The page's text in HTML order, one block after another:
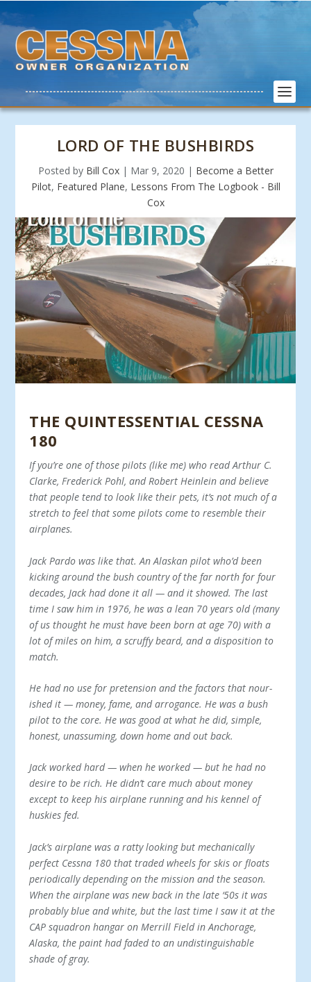
LORD OF THE BUSHBIRDS
Posted by Bill Cox| Mar 9, 2020 | Become a Better
Pilot, Featured Plane, Lessons From The Logbook - Bill
Cox
THE QUINTESSENTIAL CESSNA
180
If you’re one of those pilots (like me) who read Arthur C.
Clarke, Frederick Pohl, and Robert Heinlein and believe
that people tend to look like their pets, it’s not much of a
stretch to feel that some pilots come to re­semble their
airplanes.
Jack Pardo was like that. An Alaskan pilot who’d been
kicking around the bush country of the far north for four
decades, Jack had done it all — and it showed. The last
time I saw him in 1976, he was a lean 70 years old (many
of us thought he must have been born at age 70) with a
lot of miles on him, a scruffy beard, and a disposition to
match.
He had no use for pretension and the factors that nour­
ished it — money, fame, and arrogance. He was a bush
pilot to the core. He was good at what he did, simple,
hon­est, unassuming, down home and out back.
Jack worked hard — when he worked — but he had no
desire to be rich. He didn’t care much about money
except to keep his airplane running and his kennel of
huskies fed.
Jack’s airplane was a ratty looking but mechanically
perfect Cessna 180 that traded wheels for skis or floats
pe­riodically depending on the mission and the season.
When the airplane was new back in the late ‘50s it was
prob­ably blue and white, but the last time I saw it at the
CAP squadron hangar on Merrill Field in Anchorage,
Alaska, the paint had faded to an undistinguishable
shade of gray.